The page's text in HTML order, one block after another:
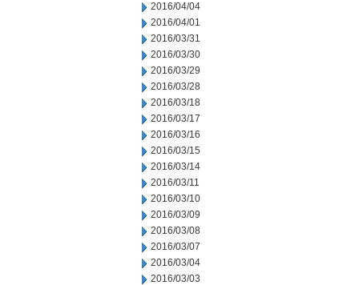
2016/04/04
2016/04/01
2016/03/31
2016/03/30
2016/03/29
2016/03/28
2016/03/18
2016/03/17
2016/03/16
2016/03/15
2016/03/14
2016/03/11
2016/03/10
2016/03/09
2016/03/08
2016/03/07
2016/03/04
2016/03/03